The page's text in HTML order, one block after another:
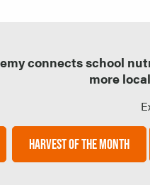
connects school
more
HARVEST OF THE MONTH